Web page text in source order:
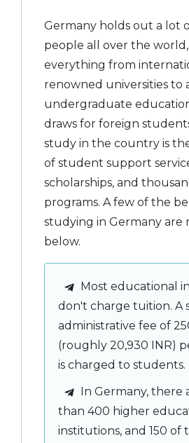
Germany holds out a lot
people all over the
everything from
renowned universities to
undergraduate
draws for foreign
study in the country is
of student support
scholarships, and
programs. A few of the
studying in Germany are
below.
Most educational
don't charge tuition. A
administrative fee of
(roughly 20,930 INR)
is charged to students.
In Germany, there
than 400 higher
institutions, and 150 of